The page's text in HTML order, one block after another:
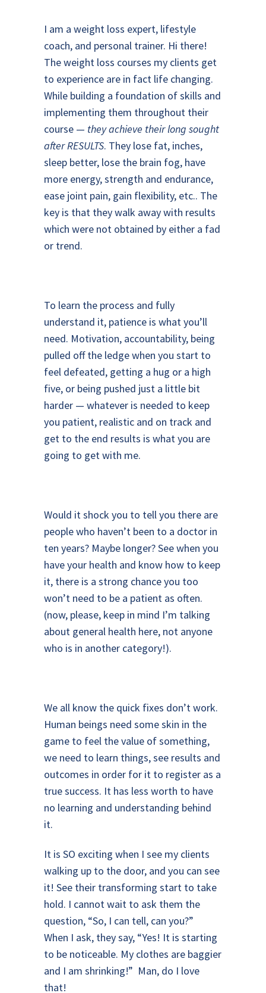
I am a weight loss expert, lifestyle
coach, and personal trainer. Hi there!
The weight loss courses my clients get
to experience are in fact life changing.
While building a foundation of skills and
implementing them throughout their
course — they achieve their long sought
after RESULTS. They lose fat, inches,
sleep better, lose the brain fog, have
more energy, strength and endurance,
ease joint pain, gain flexibility, etc.. The
key is that they walk away with results
which were not obtained by either a fad
or trend.
To learn the process and fully
understand it, patience is what you’ll
need. Motivation, accountability, being
pulled off the ledge when you start to
feel defeated, getting a hug or a high
five, or being pushed just a little bit
harder — whatever is needed to keep
you patient, realistic and on track and
get to the end results is what you are
going to get with me.
Would it shock you to tell you there are
people who haven’t been to a doctor in
ten years? Maybe longer? See when you
have your health and know how to keep
it, there is a strong chance you too
won’t need to be a patient as often.
(now, please, keep in mind I’m talking
about general health here, not anyone
who is in another category!).
We all know the quick fixes don’t work.
Human beings need some skin in the
game to feel the value of something,
we need to learn things, see results and
outcomes in order for it to register as a
true success. It has less worth to have
no learning and understanding behind
it.
It is SO exciting when I see my clients
walking up to the door, and you can see
it! See their transforming start to take
hold. I cannot wait to ask them the
question, “So, I can tell, can you?”
When I ask, they say, “Yes! It is starting
to be noticeable. My clothes are baggier
and I am shrinking!” Man, do I love
that!